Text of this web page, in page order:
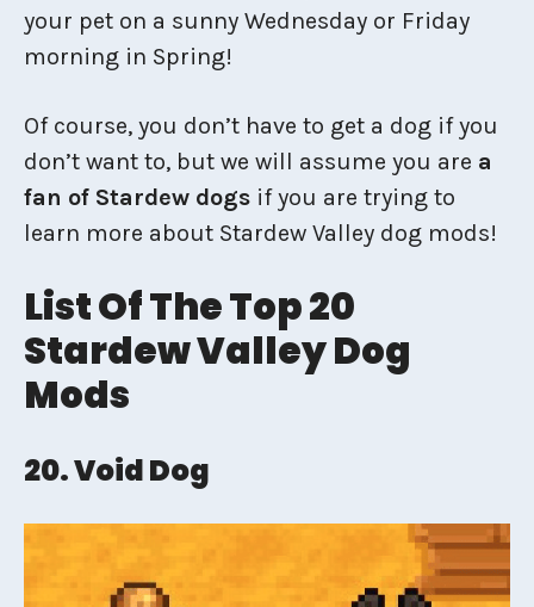
your pet on a sunny Wednesday or Friday
morning in Spring!
Of course, you don’t have to get a dog if you
don’t want to, but we will assume you are a
fan of Stardew dogs if you are trying to
learn more about Stardew Valley dog mods!
List Of The Top 20
Stardew Valley Dog
Mods
20. Void Dog